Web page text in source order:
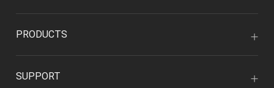
PRODUCTS
SUPPORT